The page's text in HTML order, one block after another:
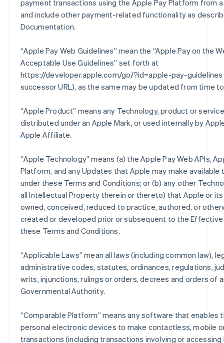
payment transactions using the Apple Pay Platform from
and include other payment-related functionality as
Documentation.
“Apple Pay Web Guidelines” mean the “Apple Pay on the
Acceptable Use Guidelines” set forth at
https://developer.apple.com/go/?id=apple-pay-guidelines
successor URL), as the same may be updated from time
“Apple Product” means any Technology, product or service
distributed under an Apple Mark, or used internally by
Apple Affiliate.
“Apple Technology” means (a) the Apple Pay Web APIs,
Platform, and any Updates that Apple may make available
under these Terms and Conditions; or (b) any other
all Intellectual Property therein or thereto) that Apple or
owned, conceived, reduced to practice, authored, or
created or developed prior or subsequent to the
these Terms and Conditions.
“Applicable Laws” mean all laws (including common law),
administrative codes, statutes, ordinances, regulations,
writs, injunctions, rulings or orders, decrees and orders of
Governmental Authority.
“Comparable Platform” means any software that enables
personal electronic devices to make contactless, mobile
transactions (including transactions involving or accessing